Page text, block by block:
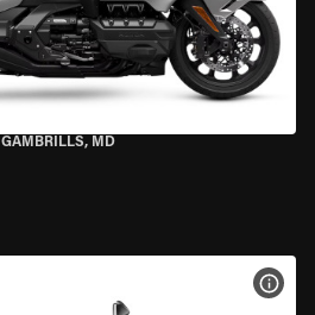
GAMBRILLS, MD